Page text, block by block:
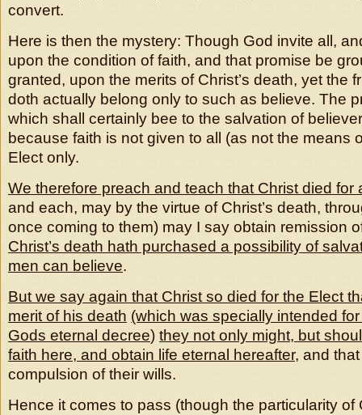
convert.
Here is then the mystery: Though God invite all,
upon the condition of faith, and that promise be
granted, upon the merits of Christ’s death, yet the
doth actually belong only to such as believe. The
which shall certainly bee to the salvation of
because faith is not given to all (as not the means
Elect only.
We therefore preach and teach that Christ died for
and each, may by the virtue of Christ’s death,
once coming to them) may I say obtain remission
Christ’s death hath purchased a possibility of
men can believe.
But we say again that Christ so died for the Elect
merit of his death (which was specially intended
Gods eternal decree) they not only might, but
faith here, and obtain life eternal hereafter, and
compulsion of their wills.
Hence it comes to pass (though the particularity of